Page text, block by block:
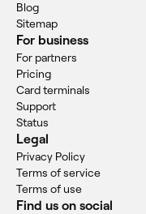
Blog
Sitemap
For business
For partners
Pricing
Card terminals
Support
Status
Legal
Privacy Policy
Terms of service
Terms of use
Find us on social